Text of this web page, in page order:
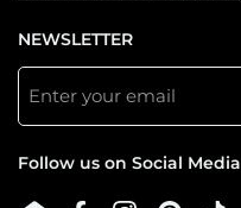
NEWSLETTER
Follow us on Social Media